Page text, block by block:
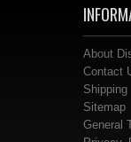
About
Contact
Shipping
Sitemap
General